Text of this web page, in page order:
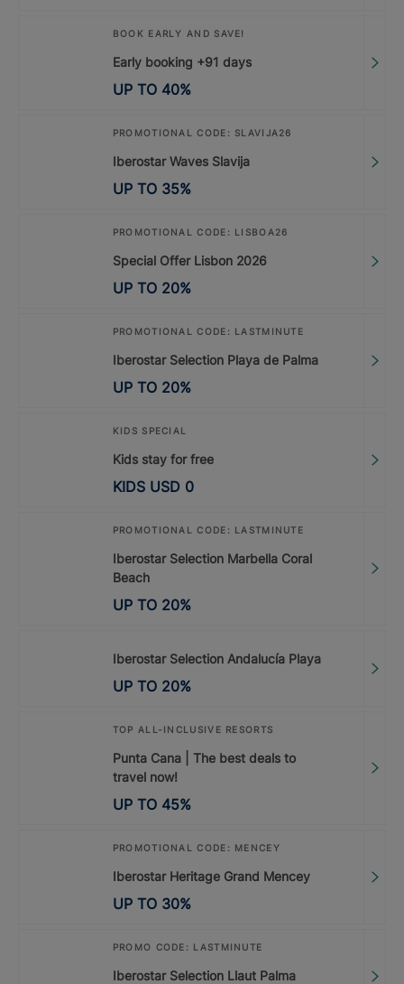
BOOK EARLY AND SAVE!
Early booking +91 days
UP TO 40%
PROMOTIONAL CODE: SLAVIJA26
Iberostar Waves Slavija
UP TO 35%
PROMOTIONAL CODE: LISBOA26
Special Offer Lisbon 2026
UP TO 20%
PROMOTIONAL CODE: LASTMINUTE
Iberostar Selection Playa de Palma
UP TO 20%
KIDS SPECIAL
Kids stay for free
KIDS USD 0
PROMOTIONAL CODE: LASTMINUTE
Iberostar Selection Marbella Coral
Beach
UP TO 20%
Iberostar Selection Andalucía Playa
UP TO 20%
TOP ALL-INCLUSIVE RESORTS
Punta Cana | The best deals to
travel now!
UP TO 45%
PROMOTIONAL CODE: MENCEY
Iberostar Heritage Grand Mencey
UP TO 30%
PROMO CODE: LASTMINUTE
Iberostar Selection Llaut Palma